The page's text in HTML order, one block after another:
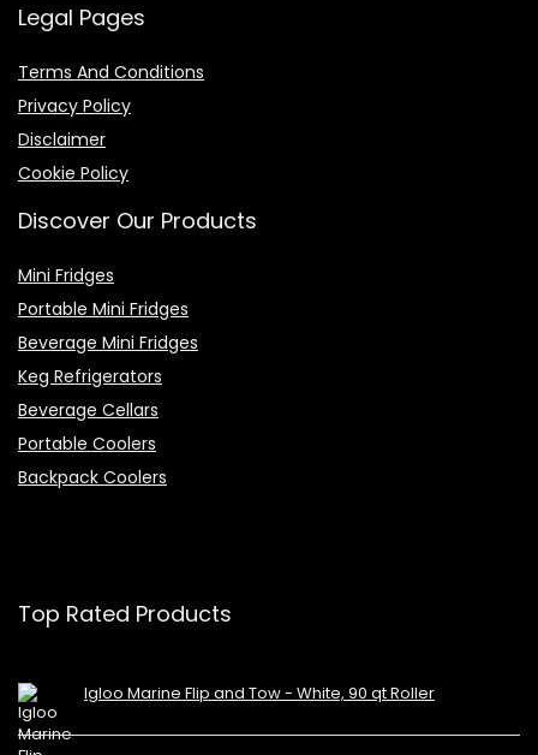
Legal Pages
Terms And Conditions
Privacy Policy
Disclaimer
Cookie Policy
Discover Our Products
Mini Fridges
Portable Mini Fridges
Beverage Mini Fridges
Keg Refrigerators
Beverage Cellars
Portable Coolers
Backpack Coolers
Top Rated Products
Igloo Marine Flip and Tow - White, 90 qt Roller